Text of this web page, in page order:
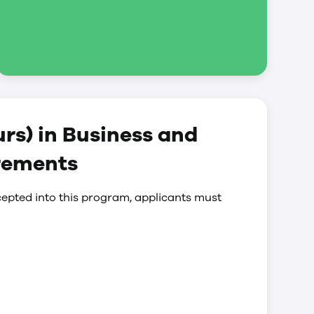
in Business and
into this program, applicants must